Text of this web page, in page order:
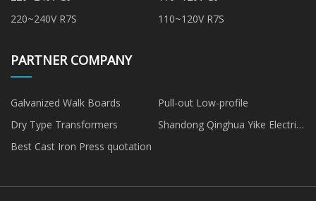
220~240V R7S
110~120V R7S
PARTNER COMPANY
Galvanized Walk Boards
Pull-out Low-profile
Dry Type Transformers
Shandong Qinghua Yike Electric
Best Cast Iron Press quotation